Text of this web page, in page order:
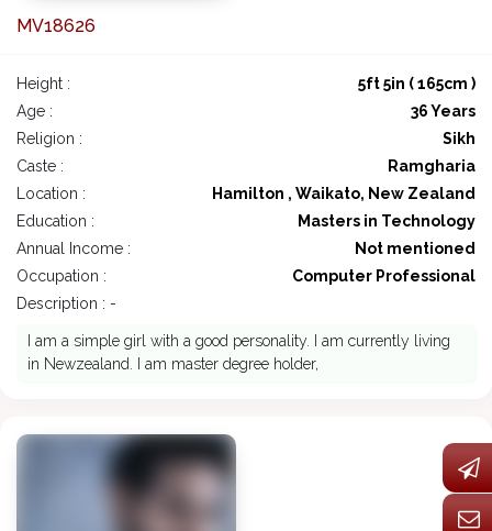
MV18626
Height :
5ft 5in ( 165cm )
Age :
36 Years
Religion :
Sikh
Caste :
Ramgharia
Location :
Hamilton , Waikato, New Zealand
Education :
Masters in Technology
Annual Income :
Not mentioned
Occupation :
Computer Professional
Description : -
I am a simple girl with a good personality. I am currently living
in Newzealand. I am master degree holder,